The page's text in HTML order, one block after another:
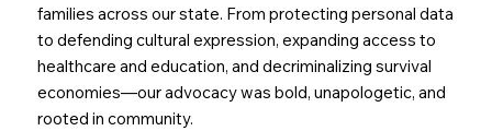
families across our state. From protecting personal data
to defending cultural expression, expanding access to
healthcare and education, and decriminalizing survival
economies—our advocacy was bold, unapologetic, and
rooted in community.